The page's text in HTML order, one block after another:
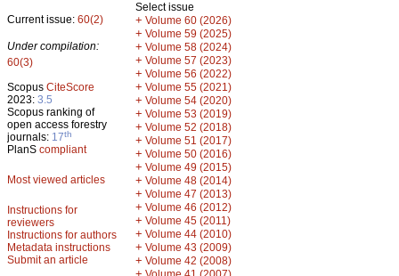
Current issue: 60(2)
Under compilation:
60(3)
Scopus CiteScore
2023: 3.5
Scopus ranking of
open access forestry
journals: 17th
PlanS compliant
Most viewed articles
Instructions for
reviewers
Instructions for authors
Metadata instructions
Submit an article
Select issue
+ Volume 60 (2026)
+ Volume 59 (2025)
+ Volume 58 (2024)
+ Volume 57 (2023)
+ Volume 56 (2022)
+ Volume 55 (2021)
+ Volume 54 (2020)
+ Volume 53 (2019)
+ Volume 52 (2018)
+ Volume 51 (2017)
+ Volume 50 (2016)
+ Volume 49 (2015)
+ Volume 48 (2014)
+ Volume 47 (2013)
+ Volume 46 (2012)
+ Volume 45 (2011)
+ Volume 44 (2010)
+ Volume 43 (2009)
+ Volume 42 (2008)